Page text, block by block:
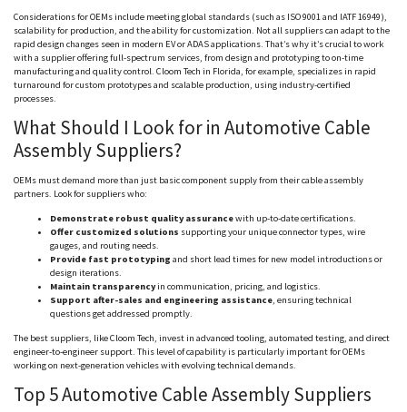
Considerations for OEMs include meeting global standards (such as ISO 9001 and IATF 16949),
scalability for production, and the ability for customization. Not all suppliers can adapt to the
rapid design changes seen in modern EV or ADAS applications. That’s why it’s crucial to work
with a supplier offering full-spectrum services, from design and prototyping to on-time
manufacturing and quality control. Cloom Tech in Florida, for example, specializes in rapid
turnaround for custom prototypes and scalable production, using industry-certified
processes.
What Should I Look for in Automotive Cable
Assembly Suppliers?
OEMs must demand more than just basic component supply from their cable assembly
partners. Look for suppliers who:
Demonstrate robust quality assurancewith up-to-date certifications.
Offer customized solutions supporting your unique connector types, wire
gauges, and routing needs.
Provide fast prototyping and short lead times for new model introductions or
design iterations.
Maintain transparencyin communication, pricing, and logistics.
Support after-sales and engineering assistance, ensuring technical
questions get addressed promptly.
The best suppliers, likeCloom Tech, invest in advanced tooling, automated testing, and direct
engineer-to-engineer support. This level of capability is particularly important for OEMs
working on next-generation vehicles with evolving technical demands.
Top 5 Automotive Cable Assembly Suppliers